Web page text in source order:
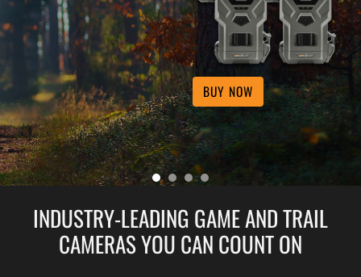
BUY NOW
INDUSTRY-LEADING GAME AND TRAIL
CAMERAS YOU CAN COUNT ON